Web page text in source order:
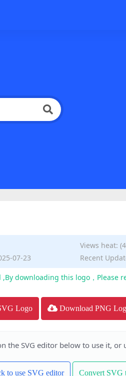
Views heat:
07-23
Recent
,By downloading this logo，Please
Logo Download PNG
the SVG editor below to use it, or
to use SVG editor Convert SVG